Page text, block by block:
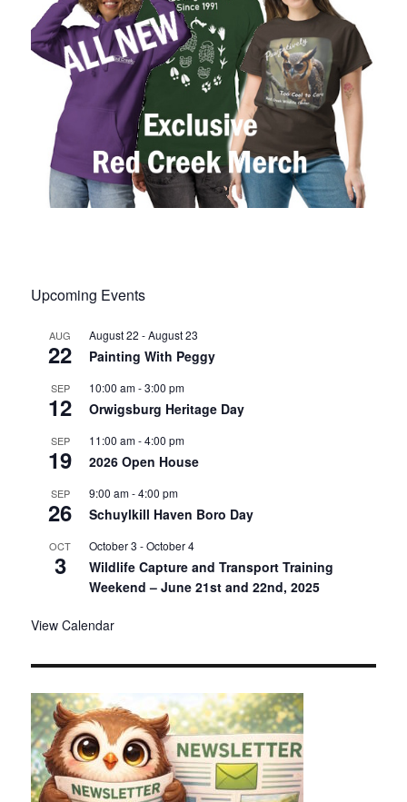
Upcoming Events
AUG
22
August 22 -August 23
Painting With Peggy
SEP
12
10:00 am-3:00 pm
Orwigsburg Heritage Day
SEP
19
11:00 am-4:00 pm
2026 Open House
SEP
26
9:00 am-4:00 pm
Schuylkill Haven Boro Day
OCT
3
October 3 -October 4
Wildlife Capture and Transport Training
Weekend – June 21st and 22nd, 2025
View Calendar